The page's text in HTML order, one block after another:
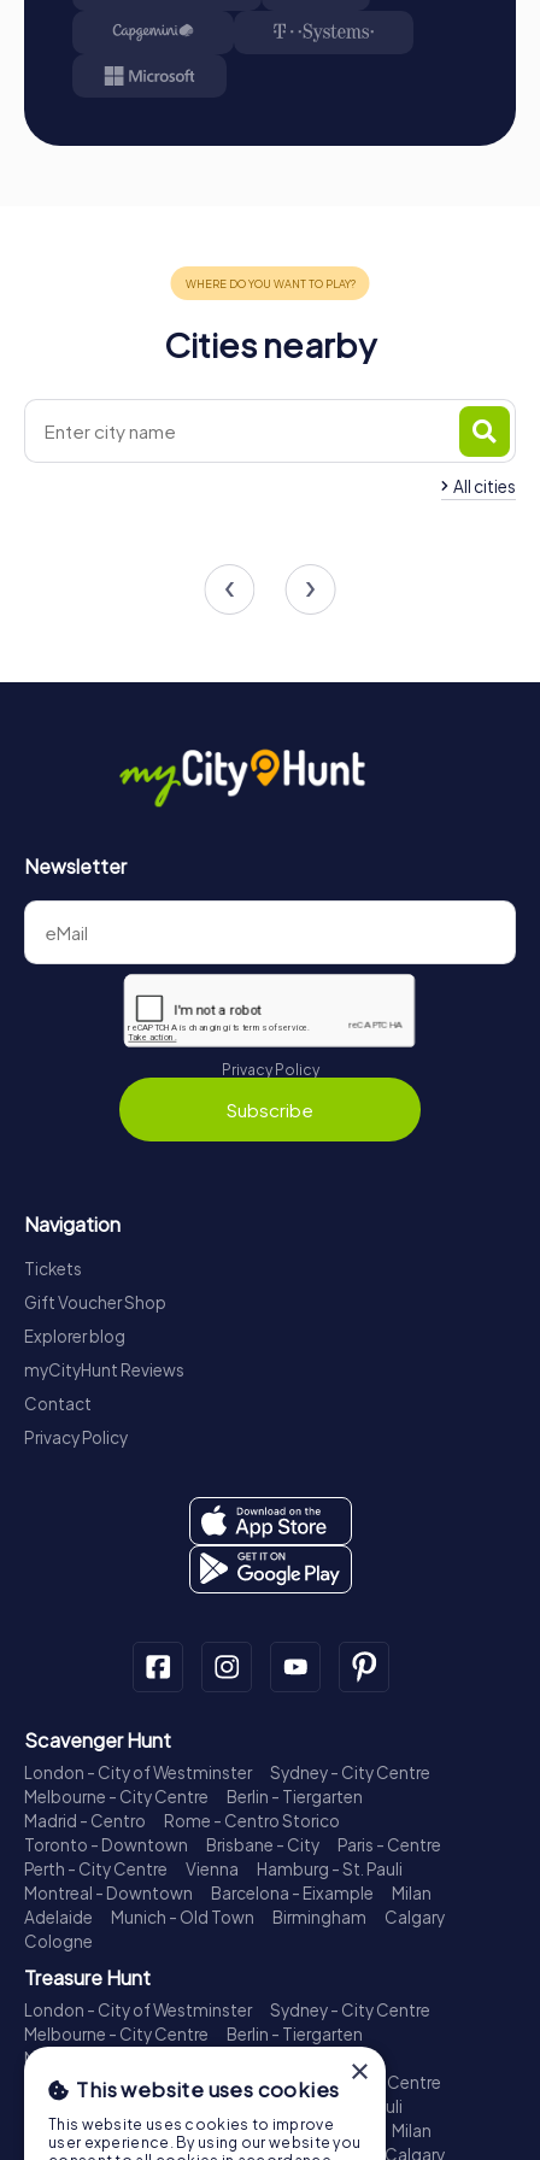
A myCityHunt team building activity in Hillegom offers the
perfect blend of adventure, culture, and team building.
The town, with its historical landmarks and picturesque
create unforgettable experiences. Whether it's a
company outing, summer party, or team activity, a
that's fun and has a lasting impact!
Cities nearby
All cities
Newsletter
Privacy Policy
Subscribe
Navigation
Tickets
Gift Voucher Shop
Explorer blog
myCityHunt Reviews
Contact
Privacy Policy
Scavenger Hunt
London - City of Westminster
Sydney - City Centre
Melbourne - City Centre
Berlin - Tiergarten
Madrid - Centro
Rome - Centro Storico
Toronto - Downtown
Brisbane - City
Paris - Centre
Perth - City Centre
Vienna
Hamburg - St. Pauli
Montreal - Downtown
Barcelona - Eixample
Milan
Adelaide
Munich - Old Town Birmingham
Calgary
Cologne
Treasure Hunt
London - City of Westminster
Sydney - City Centre
Melbourne - City Centre
Berlin - Tiergarten
Madrid - Centro
Toronto - Downtown
Brisbane - City
Paris - Centre
Perth - City Centre
Hamburg - St. Pauli
Montreal - Downtown
Barcelona - Eixample
Milan
Adelaide
Munich - Old Town Birmingham Calgary
×
This website uses cookies
This website uses cookies to improve
user experience. By using our website you